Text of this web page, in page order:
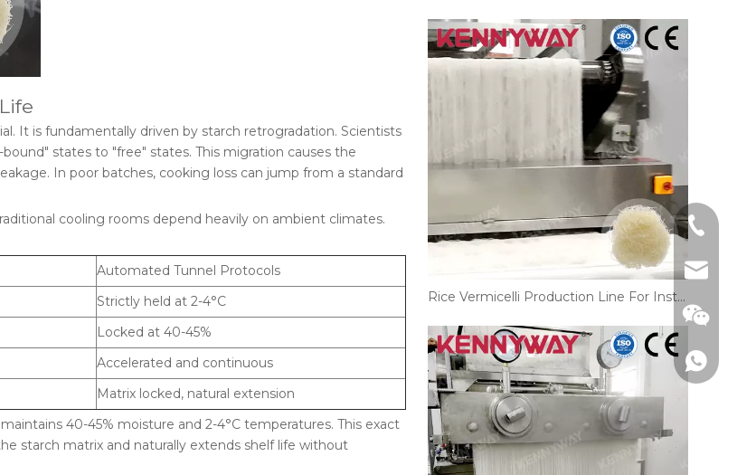
It is fundamentally driven by starch retrogradation. Scientists
states to "free" states. This migration causes the
In poor batches, cooking loss can jump from a standard
cooling rooms depend heavily on ambient climates.
Automated Tunnel Protocols
Strictly held at 2-4°C
Locked at 40-45%
Accelerated and continuous
Matrix locked, natural extension
40-45% moisture and 2-4°C temperatures. This exact
starch matrix and naturally extends shelf life without
Rice Vermicelli Production Line For Instant And Restaurant Noodles
+86-